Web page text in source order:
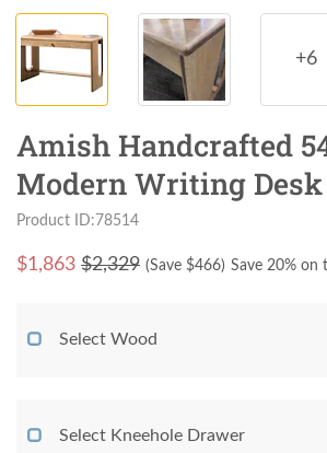
+6
Amish Handcrafted
Modern Writing Desk
Product ID:78514
$1,863 $2,329 (Save $466) Save 20% on
Select Wood
Select Kneehole Drawer